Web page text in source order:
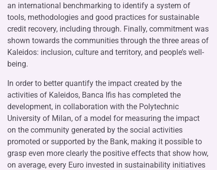
an international benchmarking to identify a system of
tools, methodologies and good practices for sustainable
credit recovery, including through. Finally, commitment was
shown towards the communities through the three areas of
Kaleidos: inclusion, culture and territory, and people’s well-
being.
In order to better quantify the impact created by the
activities of Kaleidos, Banca Ifis has completed the
development, in collaboration with the Polytechnic
University of Milan, of a model for measuring the impact
on the community generated by the social activities
promoted or supported by the Bank, making it possible to
grasp even more clearly the positive effects that show how,
on average, every Euro invested in sustainability initiatives